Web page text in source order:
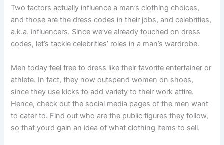
Two factors actually influence a man’s clothing choices,
and those are the dress codes in their jobs, and celebrities,
a.k.a. influencers. Since we’ve already touched on dress
codes, let’s tackle celebrities’ roles in a man’s wardrobe.
Men today feel free to dress like their favorite entertainer or
athlete. In fact, they now outspend women on shoes,
since they use kicks to add variety to their work attire.
Hence, check out the social media pages of the men want
to cater to. Find out who are the public figures they follow,
so that you’d gain an idea of what clothing items to sell.